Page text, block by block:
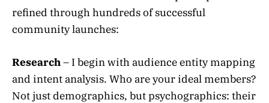
refined through hundreds of successful
community launches:
Research– I begin with audience entity mapping
and intent analysis. Who are your ideal members?
Not just demographics, but psychographics: their